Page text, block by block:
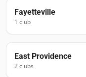
Fayetteville
1 club
East Providence
2clubs